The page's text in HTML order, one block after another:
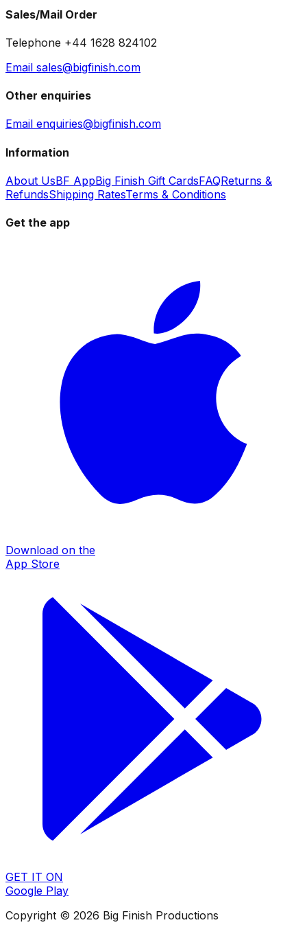
Sales/Mail Order
Telephone +44 1628 824102
Email sales@bigfinish.com
Other enquiries
Email enquiries@bigfinish.com
Information
About UsBF AppBig Finish Gift CardsFAQReturns &
RefundsShipping RatesTerms & Conditions
Get the app
Download on the
App Store
GET IT ON
Google Play
Copyright © 2026 Big Finish Productions